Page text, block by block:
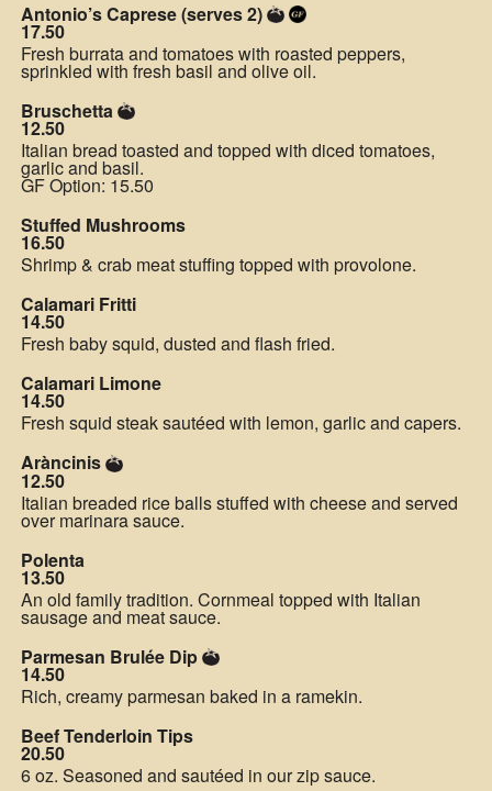
Antonio’s Caprese (serves 2)
17.50
Fresh burrata and tomatoes with roasted peppers,
sprinkled with fresh basil and olive oil.
Bruschetta
12.50
Italian bread toasted and topped with diced tomatoes,
garlic and basil.
GF Option: 15.50
Stuffed Mushrooms
16.50
Shrimp & crab meat stuffing topped with provolone.
Calamari Fritti
14.50
Fresh baby squid, dusted and flash fried.
Calamari Limone
14.50
Fresh squid steak sautéed with lemon, garlic and capers.
Aràncinis
12.50
Italian breaded rice balls stuffed with cheese and served
over marinara sauce.
Polenta
13.50
An old family tradition. Cornmeal topped with Italian
sausage and meat sauce.
Parmesan Brulée Dip
14.50
Rich, creamy parmesan baked in a ramekin.
Beef Tenderloin Tips
20.50
6 oz. Seasoned and sautéed in our zip sauce.